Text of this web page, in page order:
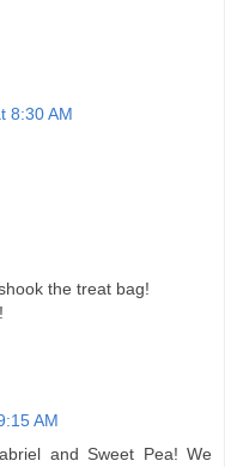
8:30 AM
the treat bag!
AM
and Sweet Pea! We